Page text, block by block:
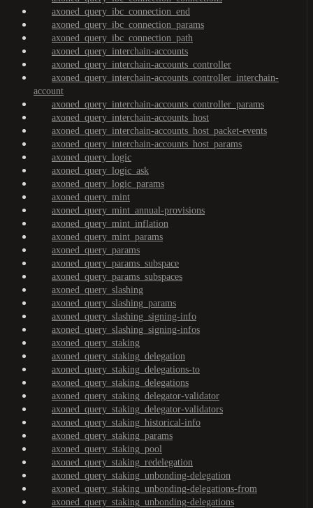
axoned_query_ibc_connection_end
axoned_query_ibc_connection_params
axoned_query_ibc_connection_path
axoned_query_interchain-accounts
axoned_query_interchain-accounts_controller
axoned_query_interchain-accounts_controller_interchain-
account
axoned_query_interchain-accounts_controller_params
axoned_query_interchain-accounts_host
axoned_query_interchain-accounts_host_packet-events
axoned_query_interchain-accounts_host_params
axoned_query_logic
axoned_query_logic_ask
axoned_query_logic_params
axoned_query_mint
axoned_query_mint_annual-provisions
axoned_query_mint_inflation
axoned_query_mint_params
axoned_query_params
axoned_query_params_subspace
axoned_query_params_subspaces
axoned_query_slashing
axoned_query_slashing_params
axoned_query_slashing_signing-info
axoned_query_slashing_signing-infos
axoned_query_staking
axoned_query_staking_delegation
axoned_query_staking_delegations-to
axoned_query_staking_delegations
axoned_query_staking_delegator-validator
axoned_query_staking_delegator-validators
axoned_query_staking_historical-info
axoned_query_staking_params
axoned_query_staking_pool
axoned_query_staking_redelegation
axoned_query_staking_unbonding-delegation
axoned_query_staking_unbonding-delegations-from
axoned_query_staking_unbonding-delegations